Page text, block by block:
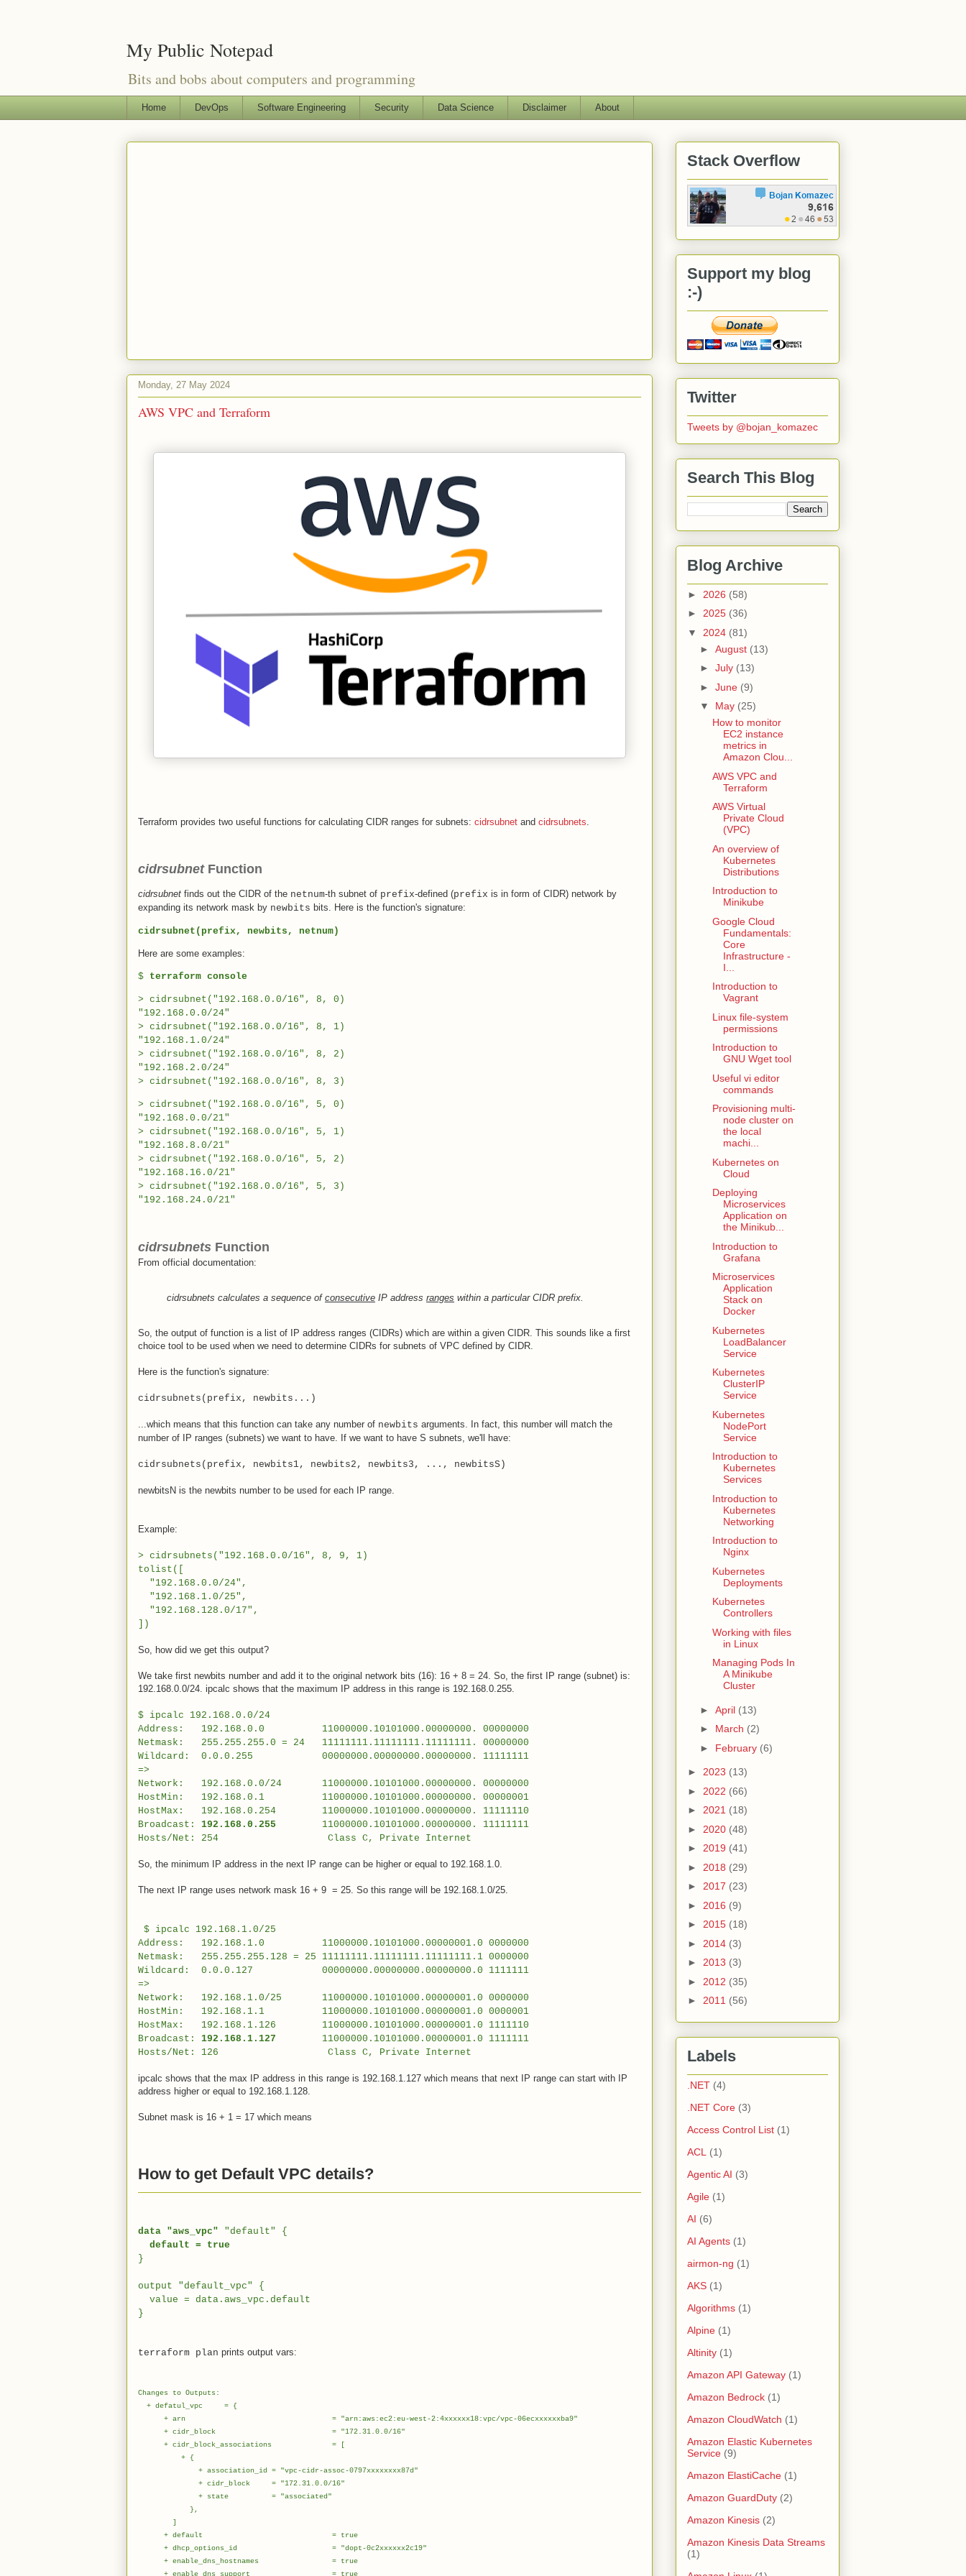
My Public Notepad
Bits and bobs about computers and programming
Home DevOps Software Engineering Security Data Science Disclaimer About
Monday, 27 May 2024
AWS VPC and Terraform
Terraform provides two useful functions for calculating CIDR ranges for subnets: cidrsubnet and cidrsubnets
cidrsubnetFunction
cidrsubnet finds out the CIDR of the netnum-th subnet of prefix-defined (prefix is in form of CIDR) network by
expanding its network mask by newbits bits. Here is the function's signature:
cidrsubnet(prefix, newbits, netnum)
Here are some examples:
$ terraform console
> cidrsubnet("192.168.0.0/16", 8, 0)
"192.168.0.0/24"
> cidrsubnet("192.168.0.0/16", 8, 1)
"192.168.1.0/24"
> cidrsubnet("192.168.0.0/16", 8, 2)
"192.168.2.0/24"
> cidrsubnet("192.168.0.0/16", 8, 3)
> cidrsubnet("192.168.0.0/16", 5, 0)
"192.168.0.0/21"
> cidrsubnet("192.168.0.0/16", 5, 1)
"192.168.8.0/21"
> cidrsubnet("192.168.0.0/16", 5, 2)
"192.168.16.0/21"
> cidrsubnet("192.168.0.0/16", 5, 3)
"192.168.24.0/21"
cidrsubnets Function
From official documentation:
cidrsubnets calculates a sequence of consecutive IP address ranges within a particular CIDR prefix.
So, the output of function is a list of IP address ranges (CIDRs) which are within a given CIDR. This sounds like a first
choice tool to be used when we need to determine CIDRs for subnets of VPC defined by CIDR.
Here is the function's signature:
cidrsubnets(prefix, newbits...)
...which means that this function can take any number of newbits arguments. In fact, this number will match the
number of IP ranges (subnets) we want to have. If we want to have S subnets, we'll have:
cidrsubnets(prefix, newbits1, newbits2, newbits3, ..., newbitsS)
newbitsN is the newbits number to be used for each IP range.
Example:
> cidrsubnets("192.168.0.0/16", 8, 9, 1)
tolist([
"192.168.0.0/24",
"192.168.1.0/25",
"192.168.128.0/17",
])
So, how did we get this output?
We take first newbits number and add it to the original network bits (16): 16 + 8 = 24. So, the first IP range (subnet) is:
192.168.0.0/24. ipcalc shows that the maximum IP address in this range is 192.168.0.255.
$ ipcalc 192.168.0.0/24
Address: 192.168.0.0 11000000.10101000.00000000. 00000000
Netmask: 255.255.255.0 = 24 11111111.11111111.11111111. 00000000
Wildcard: 0.0.0.255 00000000.00000000.00000000. 11111111
=>
Network: 192.168.0.0/24 11000000.10101000.00000000. 00000000
HostMin: 192.168.0.1 11000000.10101000.00000000. 00000001
HostMax: 192.168.0.254 11000000.10101000.00000000. 11111110
Broadcast: 192.168.0.255 11000000.10101000.00000000. 11111111
Hosts/Net: 254 Class C, Private Internet
So, the minimum IP address in the next IP range can be higher or equal to 192.168.1.0.
The next IP range uses network mask 16 + 9 = 25. So this range will be 192.168.1.0/25.
$ ipcalc 192.168.1.0/25
Address: 192.168.1.0 11000000.10101000.00000001.0 0000000
Netmask: 255.255.255.128 = 25 11111111.11111111.11111111.1 0000000
Wildcard: 0.0.0.127 00000000.00000000.00000000.0 1111111
=>
Network: 192.168.1.0/25 11000000.10101000.00000001.0 0000000
HostMin: 192.168.1.1 11000000.10101000.00000001.0 0000001
HostMax: 192.168.1.126 11000000.10101000.00000001.0 1111110
Broadcast: 192.168.1.127 11000000.10101000.00000001.0 1111111
Hosts/Net: 126 Class C, Private Internet
ipcalc shows that the max IP address in this range is 192.168.1.127 which means that next IP range can start with IP
address higher or equal to 192.168.1.128.
Subnet mask is 16 + 1 = 17 which means
How to get Default VPC details?
data "aws_vpc" "default" {
default = true
}
output "default_vpc" {
value = data.aws_vpc.default
}
terraform plan prints output vars:
Changes to Outputs:
+ defatul_vpc = {
+ arn = "arn:aws:ec2:eu-west-2:4xxxxxx18:vpc/vpc-06ecxxxxxxba9"
+ cidr_block = "172.31.0.0/16"
+ cidr_block_associations = [
+ {
+ association_id = "vpc-cidr-assoc-0797xxxxxxxx87d"
+ cidr_block = "172.31.0.0/16"
+ state = "associated"
},
]
+ default = true
+ dhcp_options_id = "dopt-0c2xxxxxx2c19"
+ enable_dns_hostnames = true
+ enable_dns_support = true
Stack Overflow
Support my blog
:-)
Twitter
Tweets by @bojan_komazec
Search This Blog
Blog Archive
► 2026 (58)
► 2025 (36)
▼ 2024 (81)
► August (13)
► July (13)
► June (9)
▼ May (25)
How to monitor
EC2 instance
metrics in
Amazon Clou...
AWS VPC and
Terraform
AWS Virtual
Private Cloud
(VPC)
An overview of
Kubernetes
Distributions
Introduction to
Minikube
Google Cloud
Fundamentals:
Core
Infrastructure -
I...
Introduction to
Vagrant
Linux file-system
permissions
Introduction to
GNU Wget tool
Useful vi editor
commands
Provisioning multi-
node cluster on
the local
machi...
Kubernetes on
Cloud
Deploying
Microservices
Application on
the Minikub...
Introduction to
Grafana
Microservices
Application
Stack on
Docker
Kubernetes
LoadBalancer
Service
Kubernetes
ClusterIP
Service
Kubernetes
NodePort
Service
Introduction to
Kubernetes
Services
Introduction to
Kubernetes
Networking
Introduction to
Nginx
Kubernetes
Deployments
Kubernetes
Controllers
Working with files
in Linux
Managing Pods In
A Minikube
Cluster
► April (13)
► March (2)
► February (6)
► 2023 (13)
► 2022 (66)
► 2021 (18)
► 2020 (48)
► 2019 (41)
► 2018 (29)
► 2017 (23)
► 2016 (9)
► 2015 (18)
► 2014 (3)
► 2013 (3)
► 2012 (35)
► 2011 (56)
Labels
.NET (4)
.NET Core (3)
Access Control List (1)
ACL (1)
Agentic AI (3)
Agile (1)
AI (6)
AI Agents (1)
airmon-ng (1)
AKS (1)
Algorithms (1)
Alpine (1)
Altinity (1)
Amazon API Gateway (1)
Amazon Bedrock (1)
Amazon CloudWatch (1)
Amazon Elastic Kubernetes
Service (9)
Amazon ElastiCache (1)
Amazon GuardDuty (2)
Amazon Kinesis (2)
Amazon Kinesis Data Streams
(1)